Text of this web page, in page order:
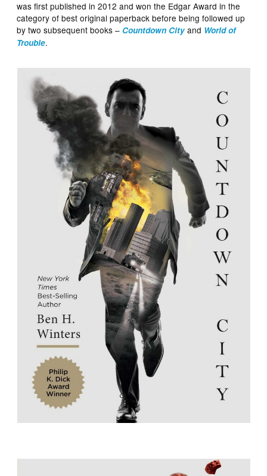
was first published in 2012 and won the Edgar Award in the
category of best original paperback before being followed up
by two subsequent books – Countdown Cityand World of
Trouble.